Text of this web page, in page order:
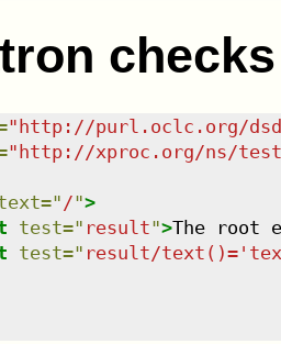
checks
"http://purl.oclc.org/
"http://xproc.org/ns/
=" /">
test=" result">The root
test=" result/